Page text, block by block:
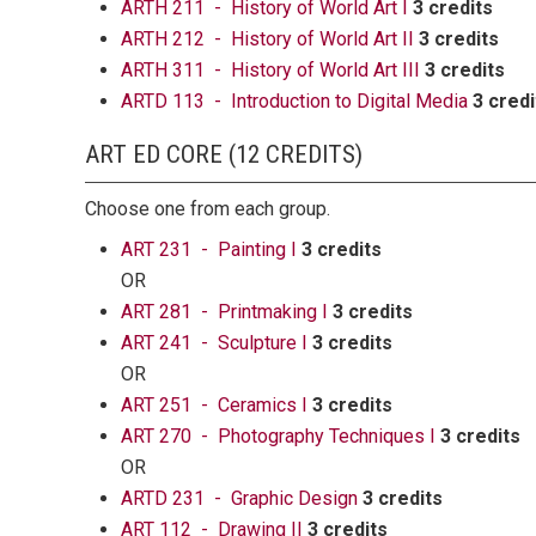
ARTH 211 - History of World Art I
3 credits
ARTH 212 - History of World Art II 3 credits
ARTH 311 - History of World Art III 3 credits
ARTD 113 - Introduction to Digital Media 3
ART ED CORE (12 CREDITS)
Choose one from each group.
ART 231 - Painting I 3 credits
OR
ART 281 - Printmaking I 3 credits
ART 241 - Sculpture I 3 credits
OR
ART 251 - Ceramics I 3 credits
ART 270 - Photography Techniques I 3 credits
OR
ARTD 231 - Graphic Design 3 credits
ART 112 - Drawing II 3 credits